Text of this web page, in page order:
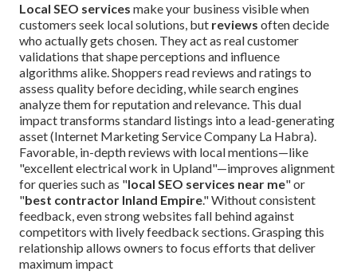
Local SEO services make your business visible when
customers seek local solutions, but reviews often decide
who actually gets chosen. They act as real customer
validations that shape perceptions and influence
algorithms alike. Shoppers read reviews and ratings to
assess quality before deciding, while search engines
analyze them for reputation and relevance. This dual
impact transforms standard listings into a lead-generating
asset (Internet Marketing Service Company La Habra).
Favorable, in-depth reviews with local mentions—like
"excellent electrical work in Upland"—improves alignment
for queries such as "local SEO services near me" or
"best contractor Inland Empire." Without consistent
feedback, even strong websites fall behind against
competitors with lively feedback sections. Grasping this
relationship allows owners to focus efforts that deliver
maximum impact